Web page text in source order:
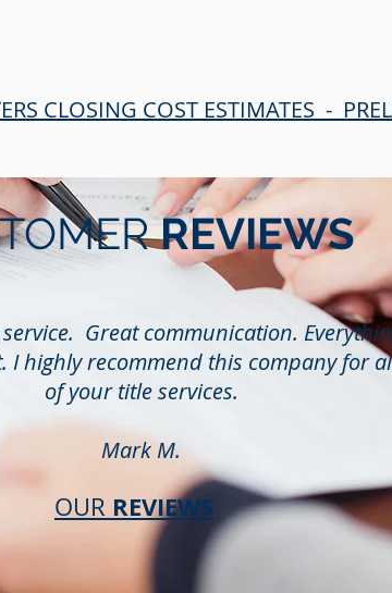
CLOSING COST ESTIMATES -
REVIEWS
Great communication.
I highly recommend this company for
of your title services.
Mark M.
OUR REVIEWS